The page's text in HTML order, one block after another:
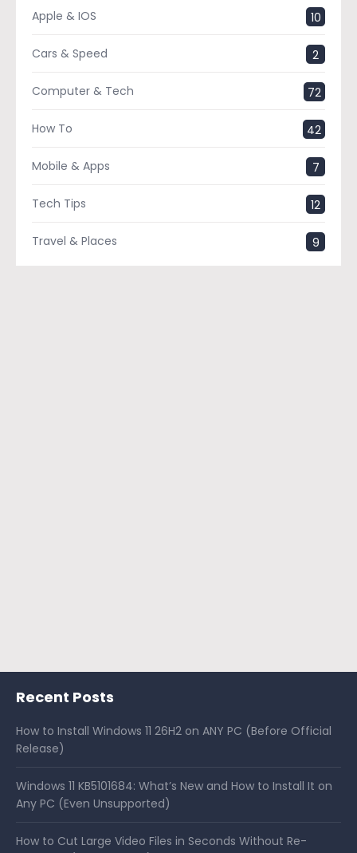
Apple & IOS 10
Cars & Speed 2
Computer & Tech 72
How To 42
Mobile & Apps 7
Tech Tips 12
Travel & Places 9
Recent Posts
How to Install Windows 11 26H2 on ANY PC (Before Official
Release)
Windows 11 KB5101684: What’s New and How to Install It on
Any PC (Even Unsupported)
How to Cut Large Video Files in Seconds Without Re-